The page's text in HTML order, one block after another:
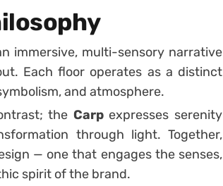
immersive, multi-sensory narrative
Each floor operates as a distinct
and atmosphere.
the Carpexpresses serenity
through light. Together,
— one that engages the senses,
spirit of the brand.